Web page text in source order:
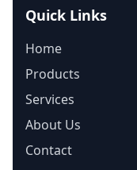
Quick Links
Home
Products
Services
About Us
Contact